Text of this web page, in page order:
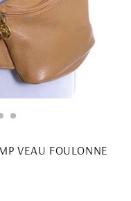
VEAU FOULONNE